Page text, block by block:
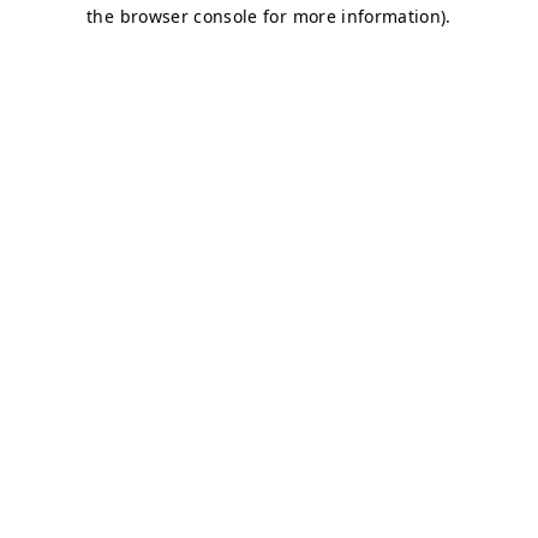
the browser console for more information).